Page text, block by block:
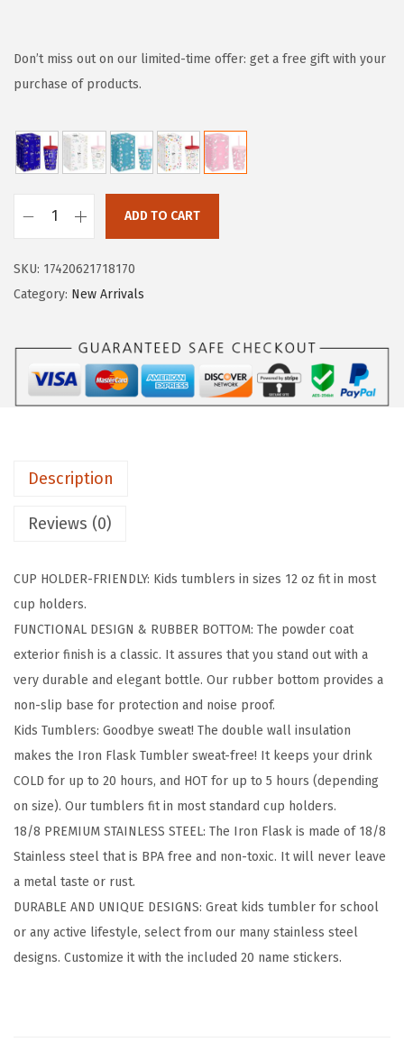
g
i
a
l
r
c
e
a
s
:
$
.
9
r
e
t
p
r
i
c
e
i
:
$
8
.
Don’t miss out on our limited-time offer: get a free gift with your
purchase of products.
O
N
F
L
A
1
o
K
i
d
s
T
u
m
b
l
e
r
s
w
i
t
h
ADD TO CART
SKU: 17420621718170
Category: New Arrivals
Description
Reviews (0)
CUP HOLDER-FRIENDLY: Kids tumblers in sizes 12 oz fit in most
cup holders.
FUNCTIONAL DESIGN & RUBBER BOTTOM: The powder coat
exterior finish is a classic. It assures that you stand out with a
very durable and elegant bottle. Our rubber bottom provides a
non-slip base for protection and noise proof.
Kids Tumblers: Goodbye sweat! The double wall insulation
makes the Iron Flask Tumbler sweat-free! It keeps your drink
COLD for up to 20 hours, and HOT for up to 5 hours (depending
on size). Our tumblers fit in most standard cup holders.
18/8 PREMIUM STAINLESS STEEL: The Iron Flask is made of 18/8
Stainless steel that is BPA free and non-toxic. It will never leave
a metal taste or rust.
DURABLE AND UNIQUE DESIGNS: Great kids tumbler for school
or any active lifestyle, select from our many stainless steel
designs. Customize it with the included 20 name stickers.